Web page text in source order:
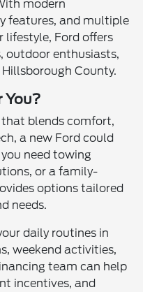
modern
features, and multiple
Ford offers
outdoor enthusiasts,
County.
You?
that blends comfort,
a new Ford could
need towing
or a family-
options tailored
needs.
daily routines in
weekend activities,
team can help
incentives, and